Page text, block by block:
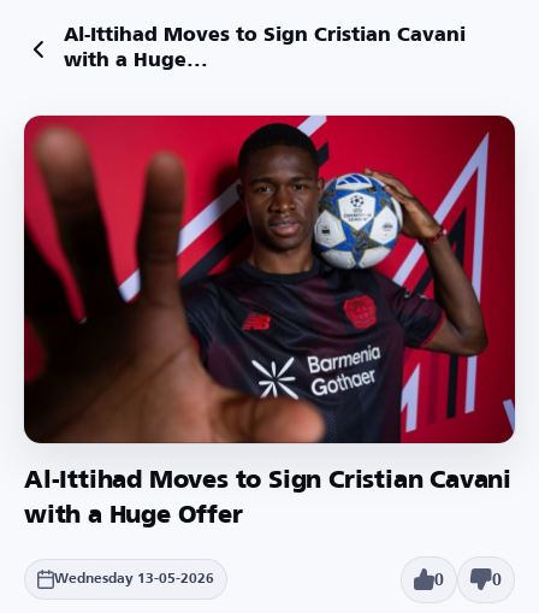
Al-Ittihad Moves to Sign Cristian Cavani
with a Huge...
Al-Ittihad Moves to Sign Cristian Cavani
with a Huge Offer
Wednesday 13-05-2026 0 0